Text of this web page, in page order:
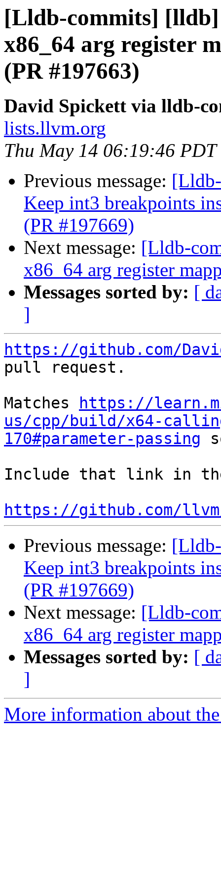
[Lldb-commits]
x86_64 arg register
(PR #197663)
David Spickett via lldb-
lists.llvm.org
Thu May 14 06:19:46 PDT
Previous message:
Keep int3 breakpoints
(PR #197669)
Next message: [Lldb-
x86_64 arg register
Messages sorted by: [
]
https://github.com/
pull request.
Matches
https://
us/cpp/build/x64-
170#parameter-passing
Include that link in
https://github.com/
Previous message:
Keep int3 breakpoints
(PR #197669)
Next message: [Lldb-
x86_64 arg register
Messages sorted by: [
]
More information about